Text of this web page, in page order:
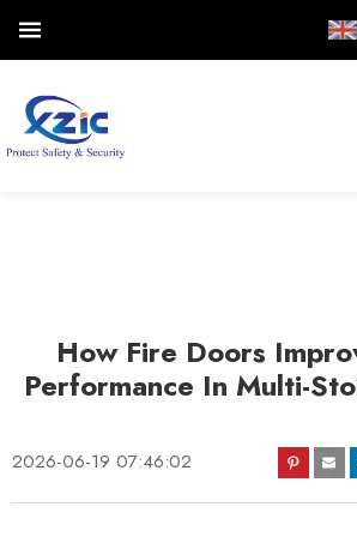
How Fire Doors
Performance In Multi-
2026-06-19 07:46:02